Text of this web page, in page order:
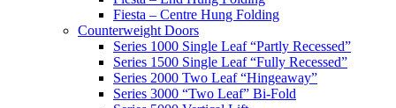
Fiesta – Centre Hung Folding
Counterweight Doors
Series 1000 Single Leaf “Partly Recessed”
Series 1500 Single Leaf “Fully Recessed”
Series 2000 Two Leaf “Hingeaway”
Series 3000 “Two Leaf” Bi-Fold